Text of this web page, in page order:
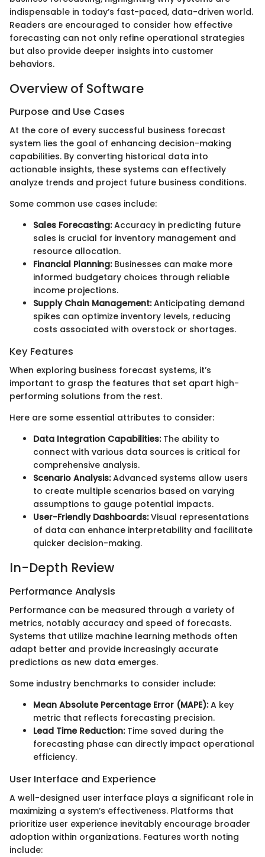
indispensable in today’s fast-paced, data-driven world.
Readers are encouraged to consider how effective
forecasting can not only refine operational strategies
but also provide deeper insights into customer
behaviors.
Overview of Software
Purpose and Use Cases
At the core of every successful business forecast
system lies the goal of enhancing decision-making
capabilities. By converting historical data into
actionable insights, these systems can effectively
analyze trends and project future business conditions.
Some common use cases include:
Sales Forecasting:Accuracy in predicting future
sales is crucial for inventory management and
resource allocation.
Financial Planning:Businesses can make more
informed budgetary choices through reliable
income projections.
Supply Chain Management:Anticipating demand
spikes can optimize inventory levels, reducing
costs associated with overstock or shortages.
Key Features
When exploring business forecast systems, it’s
important to grasp the features that set apart high-
performing solutions from the rest.
Here are some essential attributes to consider:
Data Integration Capabilities:The ability to
connect with various data sources is critical for
comprehensive analysis.
Scenario Analysis:Advanced systems allow users
to create multiple scenarios based on varying
assumptions to gauge potential impacts.
User-Friendly Dashboards:Visual representations
of data can enhance interpretability and facilitate
quicker decision-making.
In-Depth Review
Performance Analysis
Performance can be measured through a variety of
metrics, notably accuracy and speed of forecasts.
Systems that utilize machine learning methods often
adapt better and provide increasingly accurate
predictions as new data emerges.
Some industry benchmarks to consider include:
Mean Absolute Percentage Error (MAPE):A key
metric that reflects forecasting precision.
Lead Time Reduction:Time saved during the
forecasting phase can directly impact operational
efficiency.
User Interface and Experience
A well-designed user interface plays a significant role in
maximizing a system’s effectiveness. Platforms that
prioritize user experience inevitably encourage broader
adoption within organizations. Features worth noting
include: